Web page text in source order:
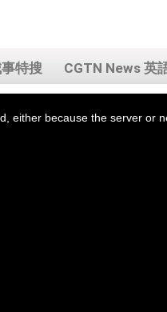
特搜 CGTN News 英
either because the server or